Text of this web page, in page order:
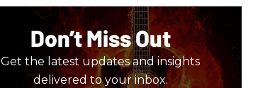
Don’t Miss Out
Get the latest updates and insights
delivered to your inbox.